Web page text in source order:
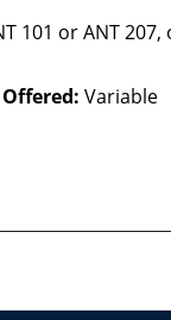
101 or ANT
Variable